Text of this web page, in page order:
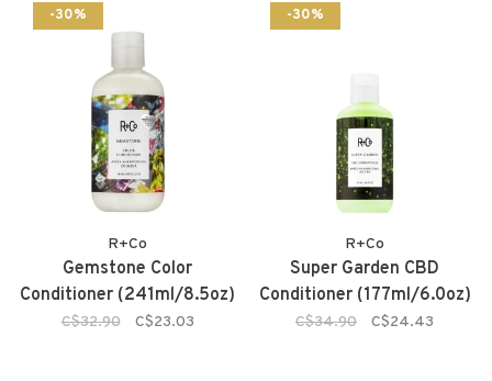
-30%
R+Co
Gemstone Color
Conditioner (241ml/8.5oz)
C$32.90 C$23.03
-30%
R+Co
Super Garden CBD
Conditioner (177ml/6.0oz)
C$34.90 C$24.43